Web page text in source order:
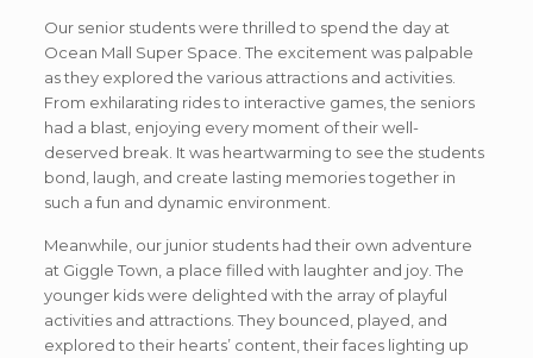
Our senior students were thrilled to spend the day at
Ocean Mall Super Space. The excitement was palpable
as they explored the various attractions and activities.
From exhilarating rides to interactive games, the seniors
had a blast, enjoying every moment of their well-
deserved break. It was heartwarming to see the students
bond, laugh, and create lasting memories together in
such a fun and dynamic environment.
Meanwhile, our junior students had their own adventure
at Giggle Town, a place filled with laughter and joy. The
younger kids were delighted with the array of playful
activities and attractions. They bounced, played, and
explored to their hearts’ content, their faces lighting up